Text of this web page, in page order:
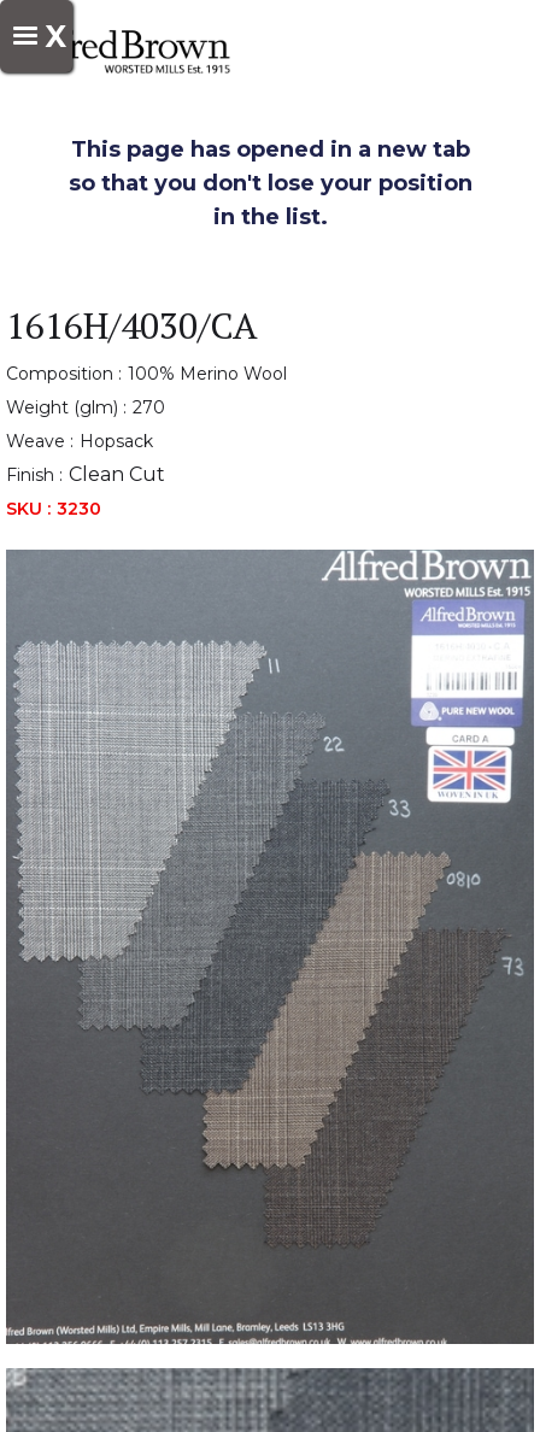
X
This page has opened in a new tab
so that you don't lose your position
in the list.
1616H/4030/CA
Composition : 100% Merino Wool
Weight (glm) : 270
Weave : Hopsack
Finish : Clean Cut
SKU : 3230